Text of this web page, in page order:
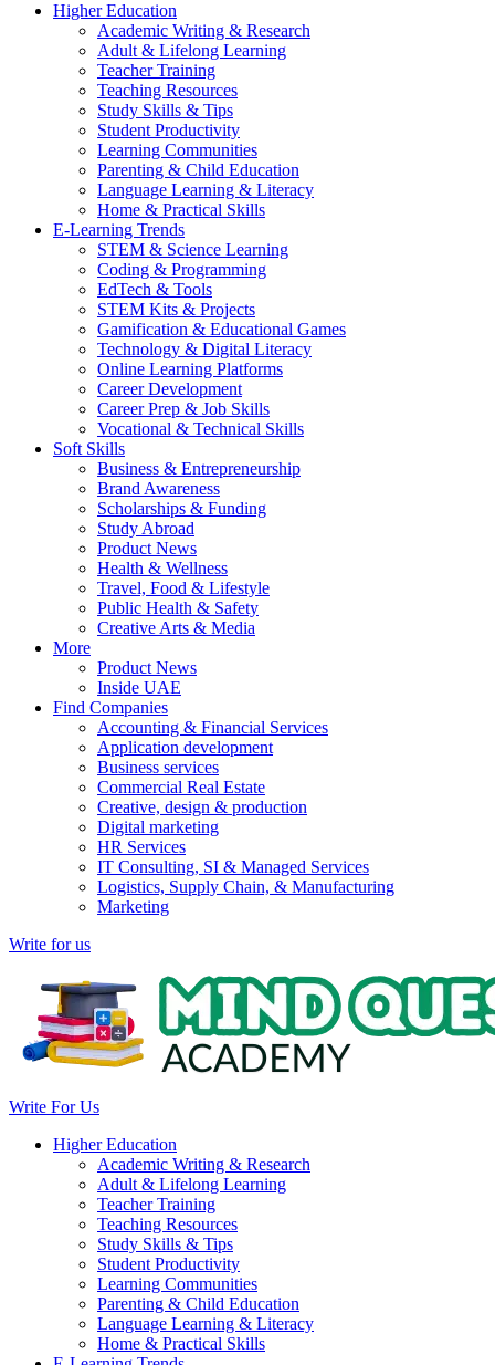
Higher Education
Academic Writing & Research
Adult & Lifelong Learning
Teacher Training
Teaching Resources
Study Skills & Tips
Student Productivity
Learning Communities
Parenting & Child Education
Language Learning & Literacy
Home & Practical Skills
E-Learning Trends
STEM & Science Learning
Coding & Programming
EdTech & Tools
STEM Kits & Projects
Gamification & Educational Games
Technology & Digital Literacy
Online Learning Platforms
Career Development
Career Prep & Job Skills
Vocational & Technical Skills
Soft Skills
Business & Entrepreneurship
Brand Awareness
Scholarships & Funding
Study Abroad
Product News
Health & Wellness
Travel, Food & Lifestyle
Public Health & Safety
Creative Arts & Media
More
Product News
Inside UAE
Find Companies
Accounting & Financial Services
Application development
Business services
Commercial Real Estate
Creative, design & production
Digital marketing
HR Services
IT Consulting, SI & Managed Services
Logistics, Supply Chain, & Manufacturing
Marketing
Write for us
Write For Us
Higher Education
Academic Writing & Research
Adult & Lifelong Learning
Teacher Training
Teaching Resources
Study Skills & Tips
Student Productivity
Learning Communities
Parenting & Child Education
Language Learning & Literacy
Home & Practical Skills